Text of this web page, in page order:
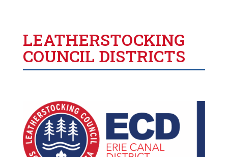
LEATHERSTOCKING
COUNCIL DISTRICTS